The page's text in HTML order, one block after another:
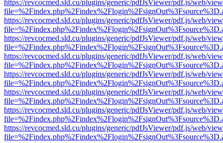
https://revcocmed.sld.cu/plugins/generic/pdfJsViewer/pdf.js/web/
https://revcocmed.sld.cu/plugins/generic/pdfJsViewer/pdf.js/web/
https://revcocmed.sld.cu/plugins/generic/pdfJsViewer/pdf.js/web/
https://revcocmed.sld.cu/plugins/generic/pdfJsViewer/pdf.js/web/
https://revcocmed.sld.cu/plugins/generic/pdfJsViewer/pdf.js/web/
https://revcocmed.sld.cu/plugins/generic/pdfJsViewer/pdf.js/web/
https://revcocmed.sld.cu/plugins/generic/pdfJsViewer/pdf.js/web/
https://revcocmed.sld.cu/plugins/generic/pdfJsViewer/pdf.js/web/